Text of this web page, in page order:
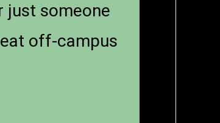
just someone
off-campus